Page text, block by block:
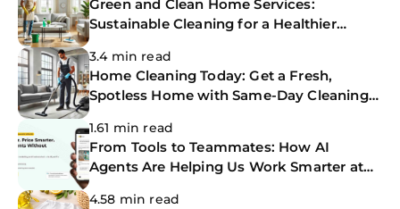
Green and Clean Home Services:
Sustainable Cleaning for a Healthier
3.4 min read
Home Cleaning Today: Get a Fresh,
Spotless Home with Same-Day Cleaning
1.61 min read
From Tools to Teammates: How AI
Agents Are Helping Us Work Smarter at
4.58 min read